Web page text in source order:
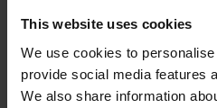
This website uses cookies
We use cookies to
provide social media features
We also share information
Olvidé el nombre de usuario o la
Olvidé/Cambiar contraseña